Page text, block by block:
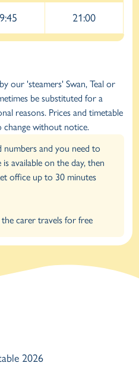
21:00
our 'steamers' Swan, Teal or
be substituted for a
reasons. Prices and timetable
without notice.
numbers and you need to
available on the day, then
office up to 30 minutes
the carer travels for free
2026